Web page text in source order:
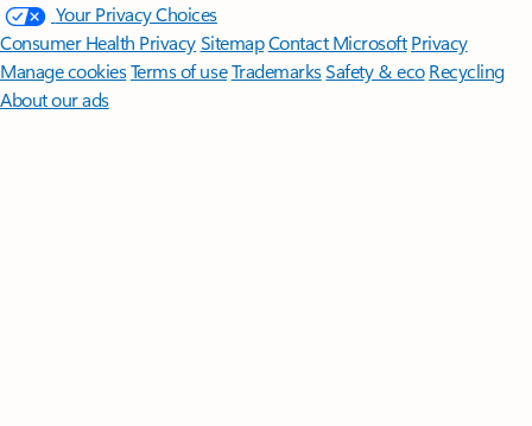
Your Privacy Choices
Consumer Health PrivacySitemapContact Microsoft Privacy
Manage cookiesTerms of useTrademarksSafety & eco Recycling
About our ads